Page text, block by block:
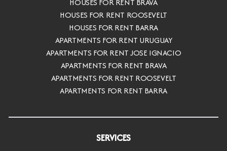
HOUSES FOR RENT BRAVA
HOUSES FOR RENT ROOSEVELT
HOUSES FOR RENT BARRA
APARTMENTS FOR RENT URUGUAY
APARTMENTS FOR RENT JOSE IGNACIO
APARTMENTS FOR RENT BRAVA
APARTMENTS FOR RENT ROOSEVELT
APARTMENTS FOR RENT BARRA
SERVICES